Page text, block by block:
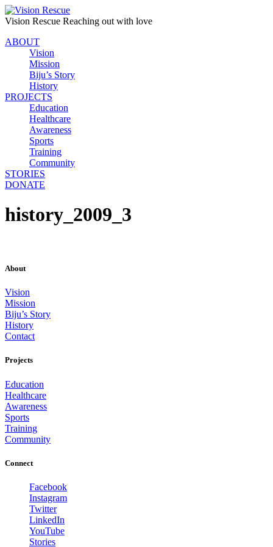
Vision Rescue Reaching out with love
ABOUT
Vision
Mission
Biju’s Story
History
PROJECTS
Education
Healthcare
Awareness
Sports
Training
Community
STORIES
DONATE
history_2009_3
About
Vision
Mission
Biju’s Story
History
Contact
Projects
Education
Healthcare
Awareness
Sports
Training
Community
Connect
Facebook
Instagram
Twitter
LinkedIn
YouTube
Stories